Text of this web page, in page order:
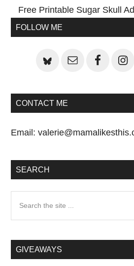
Next
Post:
Free Printable Sugar Skull
Primary
FOLLOW ME
CONTACT ME
Email:
SEARCH
...GIVEAWAYS